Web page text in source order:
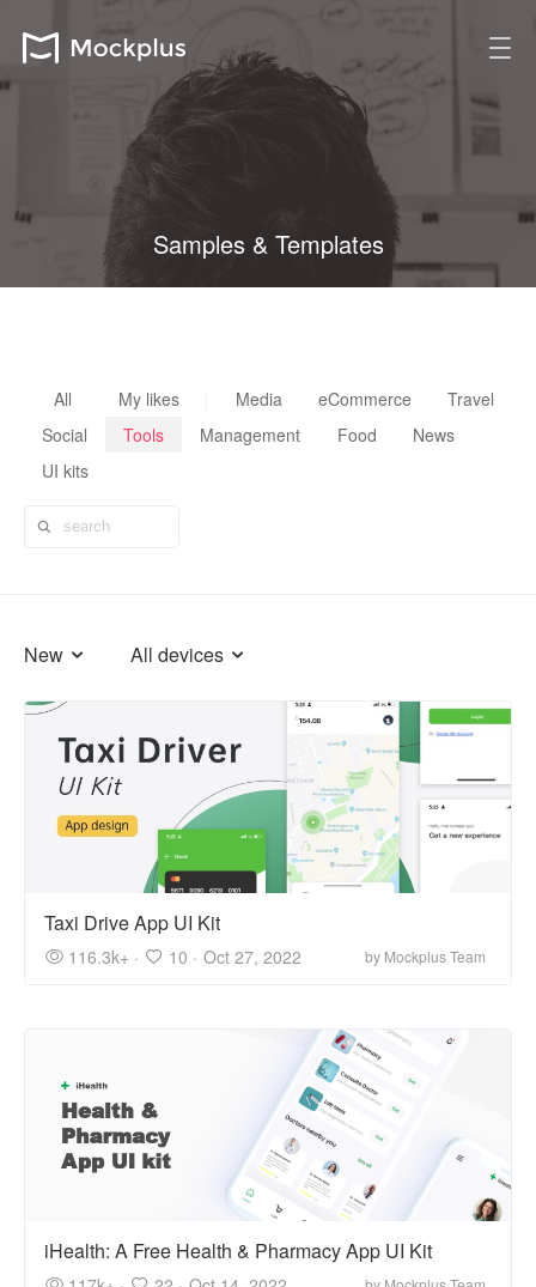
Samples & Templates
All design resources are fully customizable, reusable & scalable
All My likes Media eCommerce
Travel
Social
Tools Management Food
News
UI kits
New All devices
Taxi Drive App UI Kit
116.3k+ · 10 · Oct 27, 2022 by Mockplus Team
iHealth: A Free Health & Pharmacy App UI Kit